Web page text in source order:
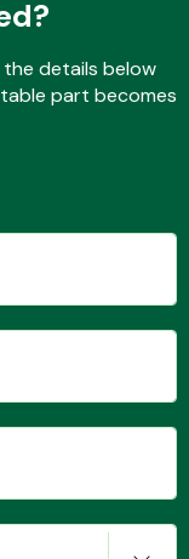
System
details below
part becomes